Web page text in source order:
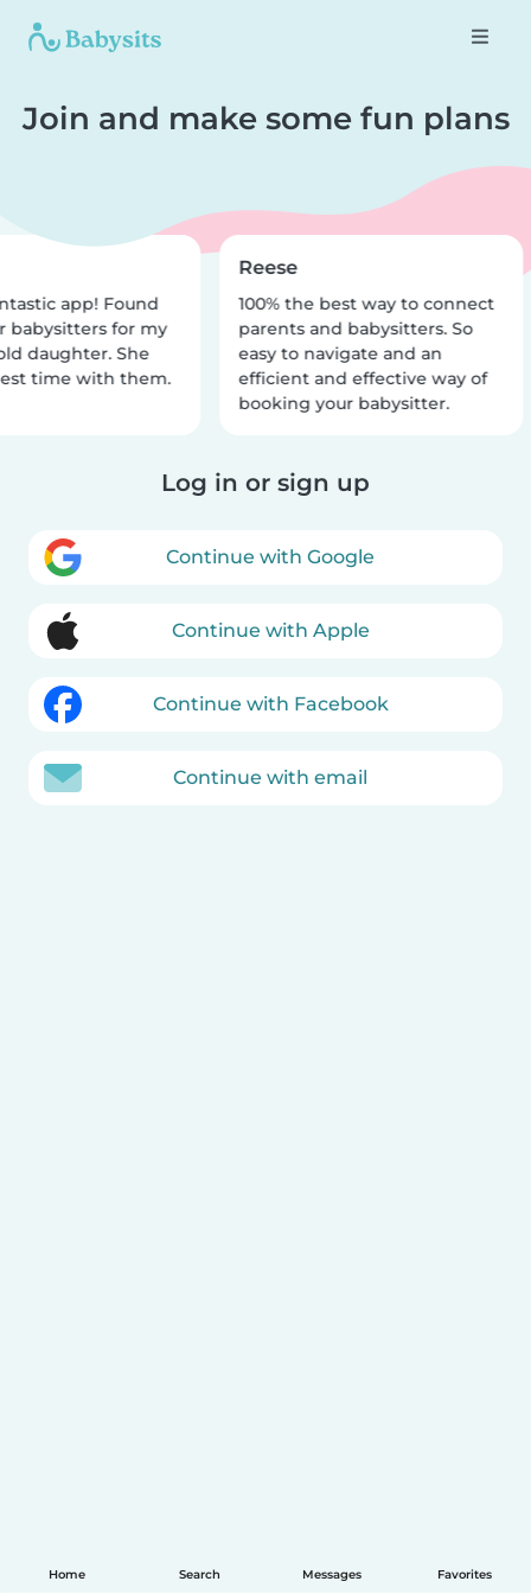
Home Search Messages Favorites
Join and make some fun plans
app! Found
babysitters for my
daughter. She
time with them.
Reese
100% the best way to connect
parents and babysitters. So
easy to navigate and an
efficient and effective way of
booking your babysitter.
Log in or sign up
Continue with Google
Continue with Apple
Continue with Facebook
Continue with email